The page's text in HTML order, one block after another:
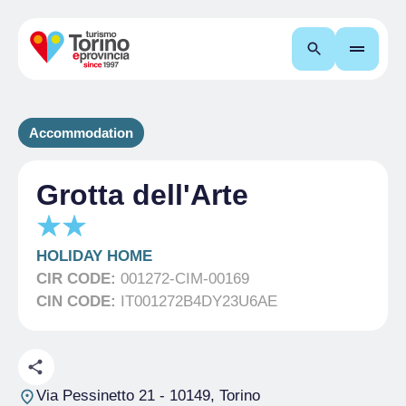
Search
Accommodation
Grotta dell'Arte
HOLIDAY HOME
CIR CODE: 001272-CIM-00169
CIN CODE: IT001272B4DY23U6AE
Via Pessinetto 21- 10149, Torino